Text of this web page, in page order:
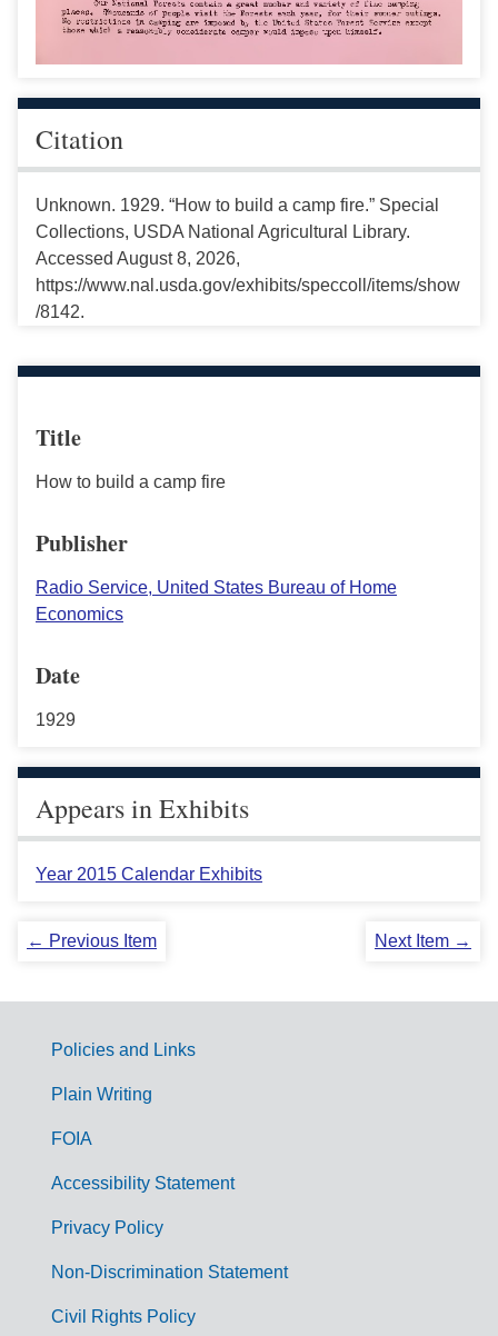
Citation
Unknown. 1929. “How to build a camp fire.” Special
Collections, USDA National Agricultural Library.
Accessed August 8, 2026,
https://www.nal.usda.gov/exhibits/speccoll/items/show
/8142.
Title
How to build a camp fire
Publisher
Radio Service, United States Bureau of Home
Economics
Date
1929
Appears in Exhibits
Year 2015 Calendar Exhibits
← Previous Item Next Item →
G
m
Policies and Links
Plain Writing
FOIA
Accessibility Statement
Privacy Policy
Non-Discrimination Statement
Civil Rights Policy